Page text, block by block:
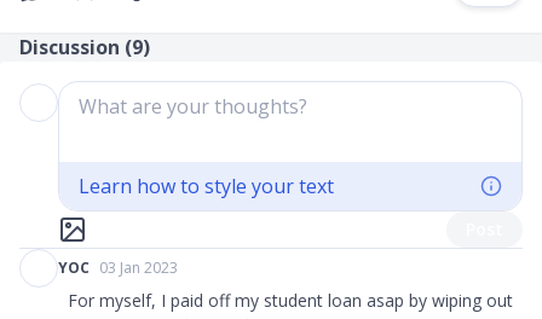
Discussion (9)
What are your thoughts?
Learn how to style your text
YOC 03 Jan 2023
For myself, I paid off my student loan asap by wiping out